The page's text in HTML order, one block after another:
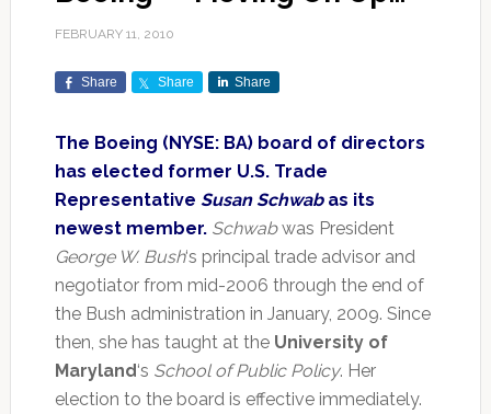
FEBRUARY 11, 2010
Share Share Share
The Boeing (NYSE: BA) board of directors
has elected former U.S. Trade
Representative Susan Schwabas its
newest member. Schwabwas President
George W. Bush‘s principal trade advisor and
negotiator from mid-2006 through the end of
the Bush administration in January, 2009. Since
then, she has taught at the University of
Maryland‘s School of Public Policy. Her
election to the board is effective immediately.